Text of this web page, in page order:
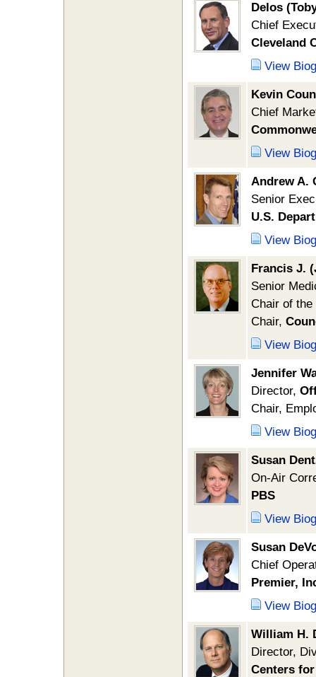
Delos
Chief
Cleveland
View
Kevin
Chief
View
Andrew A.
Senior
U.S.
View
Francis J.
Senior
Chair of
Chair,
View
Jennifer
Director,
Chair,
View
Susan
On-Air
PBS
View
Susan
Chief
Premier,
View
William H.
Director,
Centers